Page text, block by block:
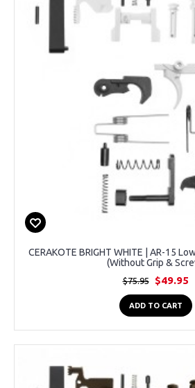
CERAKOTE BRIGHT WHITE | AR-15
(Without Grip &
$75.95 $49.95
ADD TO CART